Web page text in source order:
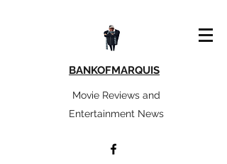
BANKOFMARQUIS
Movie Reviews and
Entertainment News